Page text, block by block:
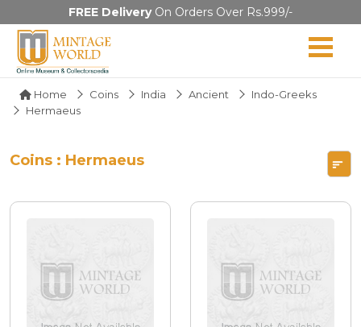
FREE DeliveryOn Orders Over Rs.999/-
Home Coins India Ancient
Indo-Greeks
Hermaeus
Coins : Hermaeus